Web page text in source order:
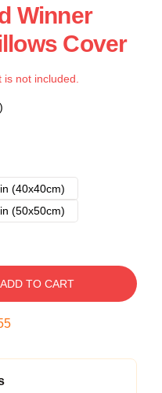
Winner
Cover
not included.
(40x40cm)
(50x50cm)
ADD TO CART